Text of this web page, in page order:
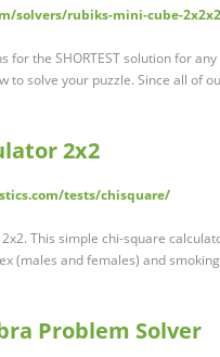
solvers/rubiks-mini-cube-
for the SHORTEST solution for
to solve your puzzle. Since all of
2x2
tests/chisquare/
This simple chi-square
(males and females) and
Problem Solver